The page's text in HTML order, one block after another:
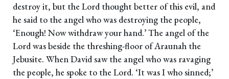
destroy it, but the Lord thought better of this evil, and
he said to the angel who was destroying the people,
‘Enough! Now withdraw your hand.’ The angel of the
Lord was beside the threshing-floor of Araunah the
Jebusite. When David saw the angel who was ravaging
the people, he spoke to the Lord. ‘It was I who sinned;’